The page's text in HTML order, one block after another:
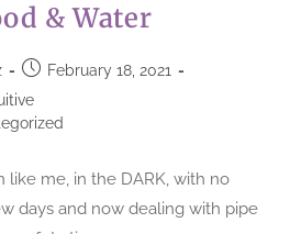
& Water
February 18, 2021
like me, in the DARK, with no
days and now dealing with pipe